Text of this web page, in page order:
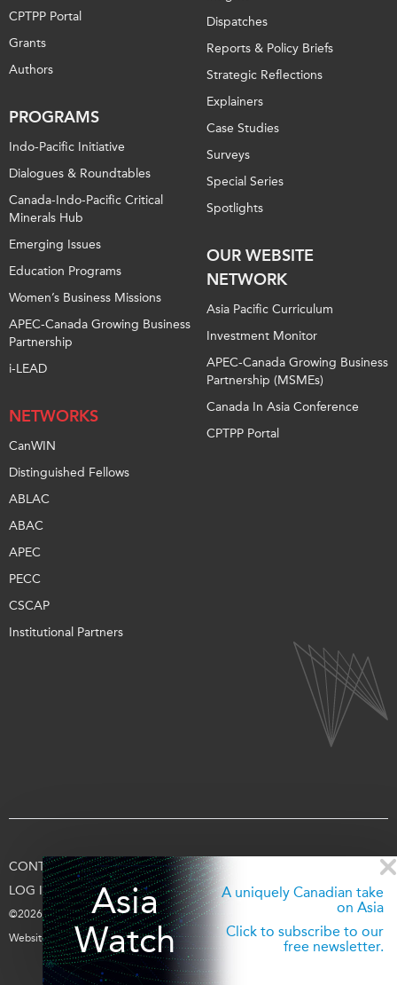
Asia
Watch
A uniquely Canadian take
on Asia
Click to subscribe to our
free newsletter.
CPTPP Portal
Grants
Authors
PROGRAMS
Indo-Pacific Initiative
Dialogues & Roundtables
Canada-Indo-Pacific Critical
Minerals Hub
Emerging Issues
Education Programs
Women’s Business Missions
APEC-Canada Growing Business
Partnership
i-LEAD
NETWORKS
CanWIN
Distinguished Fellows
ABLAC
ABAC
APEC
PECC
CSCAP
Institutional Partners
Dispatches
Reports & Policy Briefs
Strategic Reflections
Explainers
Case Studies
Surveys
Special Series
Spotlights
OUR WEBSITE
NETWORK
Asia Pacific Curriculum
Investment Monitor
APEC-Canada Growing Business
Partnership (MSMEs)
Canada In Asia Conference
CPTPP Portal
CONTACT US TERMS OF USE PRIVACY
LOG IN
©2026 Asia Pacific Foundation of Canada
Website byentra.ca